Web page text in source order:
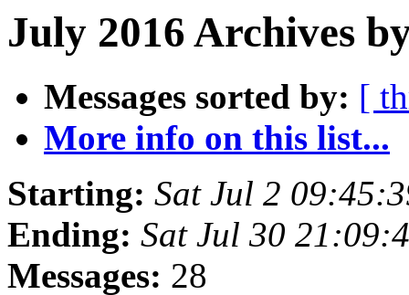
July 2016 Archives
Messages sorted by: [
More info on this list...
Starting: Sat Jul 2
Ending: Sat Jul 30
Messages: 28